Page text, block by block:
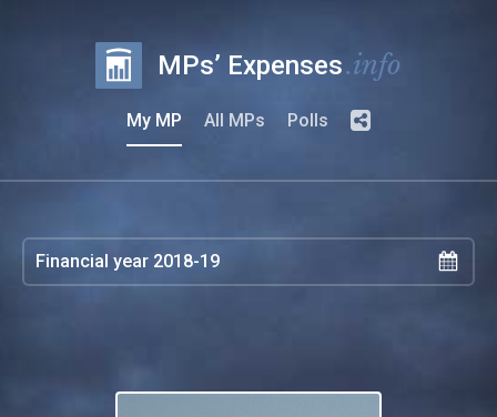
MPs’ Expenses.info
My MP All MPs Polls